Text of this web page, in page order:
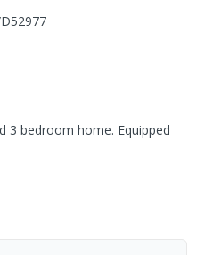
3 bedroom home. Equipped